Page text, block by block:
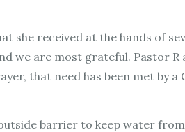
she received at the hands of
we are most grateful. Pastor R
that need has been met by a
barrier to keep water